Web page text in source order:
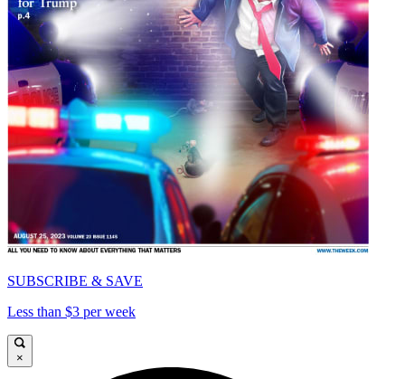
SUBSCRIBE & SAVE
Less than $3 per week
×